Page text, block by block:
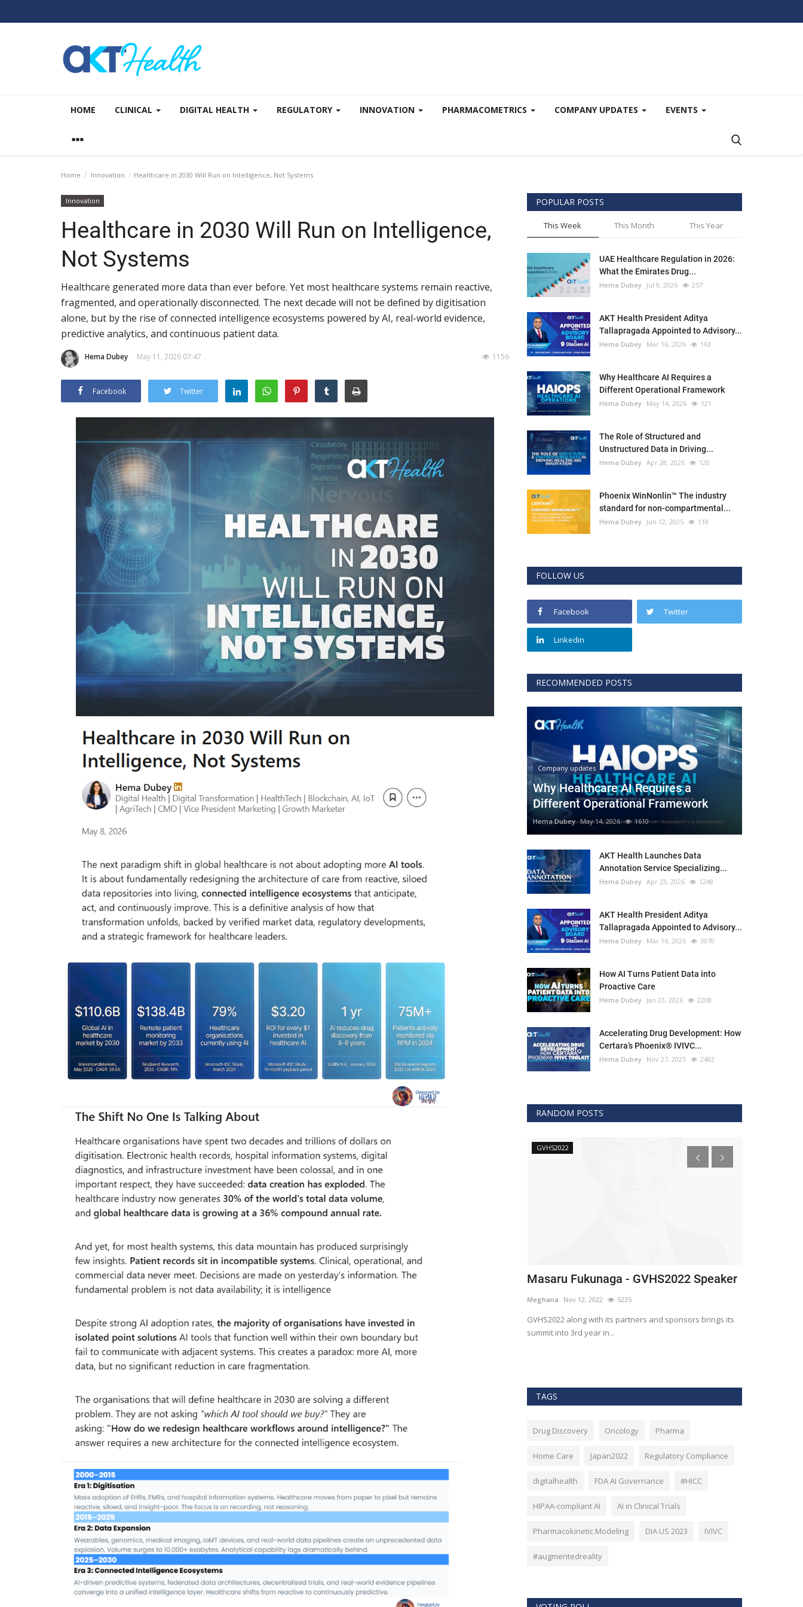
HOME CLINICAL DIGITAL HEALTH REGULATORY INNOVATION PHARMACOMETRICS COMPANY UPDATES EVENTS
Home Innovation Healthcare in 2030 Will Run on Intelligence, Not Systems
Innovation
Healthcare in 2030 Will Run on Intelligence,
Not Systems
Healthcare generated more data than ever before. Yet most healthcare systems remain reactive,
fragmented, and operationally disconnected. The next decade will not be defined by digitisation
alone, but by the rise of connected intelligence ecosystems powered by AI, real-world evidence,
predictive analytics, and continuous patient data.
Hema Dubey May 11, 2026 07:47 1156
Facebook Twitter
POPULAR POSTS
This Week This Month This Year
UAE Healthcare Regulation in 2026:
What the Emirates Drug...
Hema Dubey Jul 9, 2026 257
AKT Health President Aditya
Tallapragada Appointed to Advisory...
Hema Dubey Mar 16, 2026 163
Why Healthcare AI Requires a
Different Operational Framework
Hema Dubey May 14, 2026 121
The Role of Structured and
Unstructured Data in Driving...
Hema Dubey Apr 28, 2026 120
Phoenix WinNonlin™ The industry
standard for non-compartmental...
Hema Dubey Jun 12, 2025 118
FOLLOW US
Facebook Twitter
Linkedin
RECOMMENDED POSTS
Company updates
Why Healthcare AI Requires a
Different Operational Framework
Hema Dubey May 14, 2026 1610
AKT Health Launches Data
Annotation Service Specializing...
Hema Dubey Apr 23, 2026 1248
AKT Health President Aditya
Tallapragada Appointed to Advisory...
Hema Dubey Mar 16, 2026 3070
How AI Turns Patient Data into
Proactive Care
Hema Dubey Jan 23, 2026 2208
Accelerating Drug Development: How
Certara’s Phoenix® IVIVC...
Hema Dubey Nov 27, 2025 2482
RANDOM POSTS
Healthcare
Company updates
AKT Health Brings Global Healthcare
Innovation to Japan...
Discover the future of Decentralized clinical trials in Boston
& Tokyo with thought...
GVHS2021
Dr. Keith Nieforth - GVHS 2021 Speaker
AKT Health Analytics brings to you Global Virtual Healthcare
Summit #GVHS2021 -...
GVHS2022
Masaru Fukunaga - GVHS2022 Speaker
Meghana Nov 12, 2022 5235
GVHS2022 along with its partners and sponsors brings its
summit into 3rd year in...
TAGS
Drug Discovery Oncology Pharma
Home Care Japan2022 Regulatory Compliance
digitalhealth FDA AI Governance #HICC
HIPAA-compliant AI AI in Clinical Trials
Pharmacokinetic Modeling DIA US 2023 IVIVC
#augmentedreality